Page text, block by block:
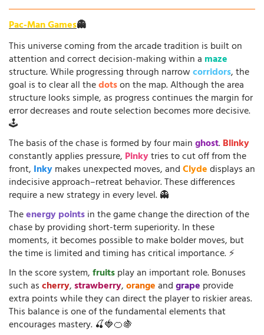
Pac-Man Games👻
This universe coming from the arcade tradition is built on
attention and correct decision-making within a maze
structure. While progressing through narrowcorridors, the
goal is to clear all thedotson the map. Although the area
structure looks simple, as progress continues the margin for
error decreases and route selection becomes more decisive.
🕹️
The basis of the chase is formed by four mainghost.Blinky
constantly applies pressure, Pinkytries to cut off from the
front, Inkymakes unexpected moves, andClydedisplays an
indecisive approach–retreat behavior. These differences
require a new strategy in every level. 👻
Theenergy pointsin the game change the direction of the
chase by providing short-term superiority. In these
moments, it becomes possible to make bolder moves, but
the time is limited and timing has critical importance. ⚡
In the score system,fruitsplay an important role. Bonuses
such ascherry,strawberry,orangeandgrape provide
extra points while they can direct the player to riskier areas.
This balance is one of the fundamental elements that
encourages mastery. 🍒🍓🍊🍇